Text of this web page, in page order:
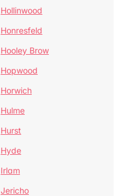
Hollinwood
Honresfeld
Hooley Brow
Hopwood
Horwich
Hulme
Hurst
Hyde
Irlam
Jericho